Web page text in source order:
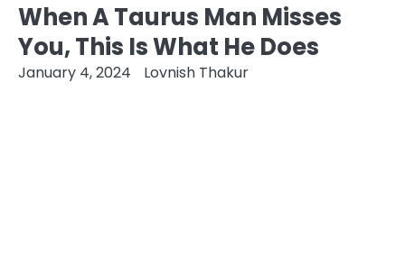
When A Taurus Man Misses
You, This Is What He Does
January 4, 2024 Lovnish Thakur